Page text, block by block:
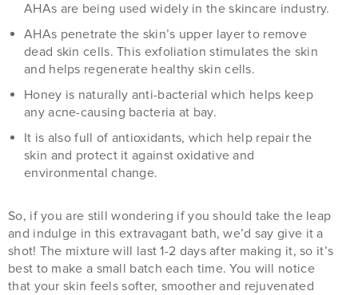
AHAs are being used widely in the skincare industry.
AHAs penetrate the skin’s upper layer to remove
dead skin cells. This exfoliation stimulates the skin
and helps regenerate healthy skin cells.
Honey is naturally anti-bacterial which helps keep
any acne-causing bacteria at bay.
It is also full of antioxidants, which help repair the
skin and protect it against oxidative and
environmental change.
So, if you are still wondering if you should take the leap
and indulge in this extravagant bath, we’d say give it a
shot! The mixture will last 1-2 days after making it, so it’s
best to make a small batch each time. You will notice
that your skin feels softer, smoother and rejuvenated